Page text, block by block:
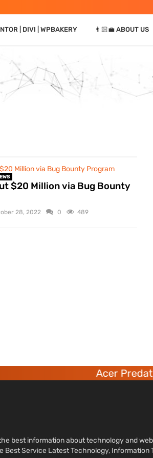
| DIVI | WPBAKERY 👨🏻‍💼 ABOUT US
$20 Million via Bug Bounty
28, 2022 0 489
Acer
best information about technology and
Service Latest Technology, Information